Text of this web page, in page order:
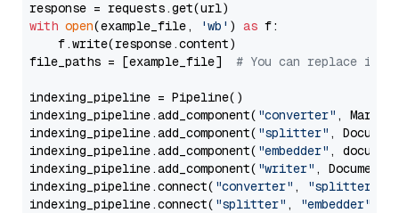
with open(example_file, 'wb' ) as f:
    f.write(response.content)
file_paths = [example_file] # You can replace it
indexing_pipeline = Pipeline()
indexing_pipeline.add_component( "converter" ,
indexing_pipeline.add_component( "splitter" ,
indexing_pipeline.add_component( "embedder" ,
indexing_pipeline.add_component( "writer" ,
indexing_pipeline.connect( "converter" , "splitter"
indexing_pipeline.connect( "splitter" , "embedder"